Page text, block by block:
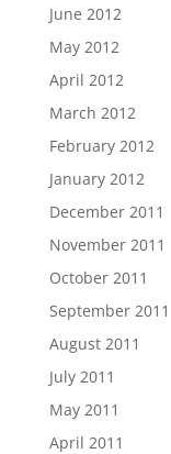
June 2012
May 2012
April 2012
March 2012
February 2012
January 2012
December 2011
November 2011
October 2011
September 2011
August 2011
July 2011
May 2011
April 2011